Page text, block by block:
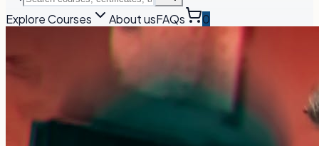
Explore Courses About usFAQs 0